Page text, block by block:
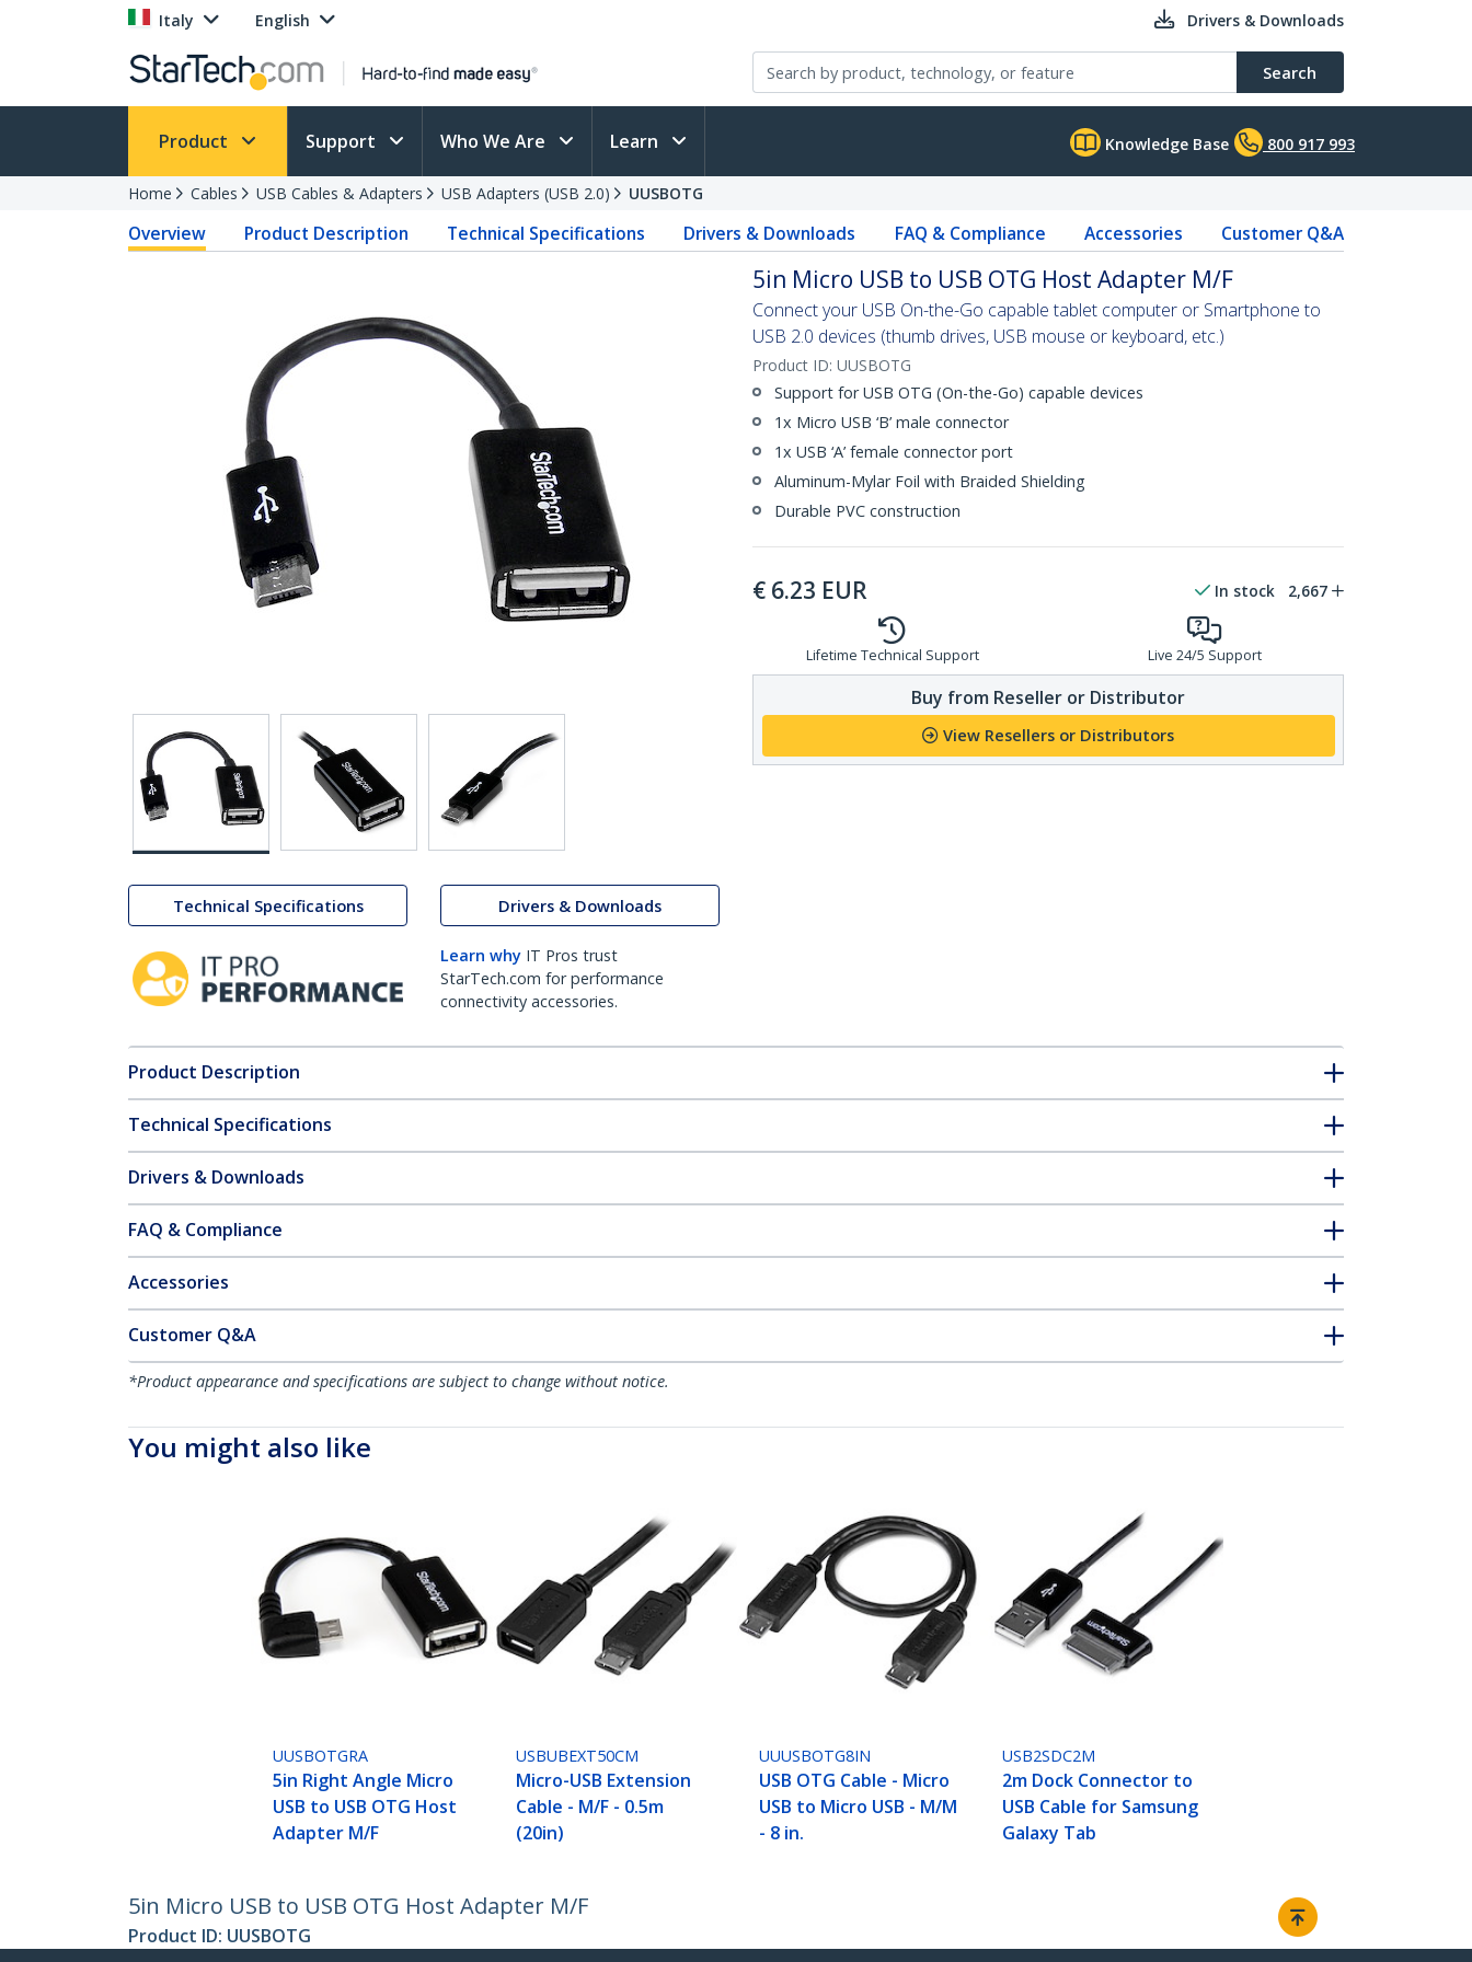
Italy English Drivers & Downloads
Search
Product Support Who We Are Learn Knowledge Base 800 917 993
Home Cables USB Cables & Adapters USB Adapters (USB 2.0) UUSBOTG
Overview Product Description Technical Specifications Drivers & Downloads FAQ & Compliance Accessories Customer Q&A
Technical Specifications Drivers & Downloads
Learn why IT Pros trust
StarTech.com for performance
connectivity accessories.
5in Micro USB to USB OTG Host Adapter M/F
Connect your USB On-the-Go capable tablet computer or Smartphone to
USB 2.0 devices (thumb drives, USB mouse or keyboard, etc.)
Product ID: UUSBOTG
Support for USB OTG (On-the-Go) capable devices
1x Micro USB ‘B’ male connector
1x USB ‘A’ female connector port
Aluminum-Mylar Foil with Braided Shielding
Durable PVC construction
€ 6.23 EUR In stock 2,667
Lifetime Technical Support Live 24/5 Support
Buy from Reseller or Distributor
View Resellers or Distributors
Product Description
Technical Specifications
Drivers & Downloads
FAQ & Compliance
Accessories
Customer Q&A
*Product appearance and specifications are subject to change without notice.
You might also like
UUSBOTGRA
5in Right Angle Micro
USB to USB OTG Host
Adapter M/F
USBUBEXT50CM
Micro-USB Extension
Cable - M/F - 0.5m
(20in)
UUUSBOTG8IN
USB OTG Cable - Micro
USB to Micro USB - M/M
- 8 in.
USB2SDC2M
2m Dock Connector to
USB Cable for Samsung
Galaxy Tab
5in Micro USB to USB OTG Host Adapter M/F
Product ID: UUSBOTG